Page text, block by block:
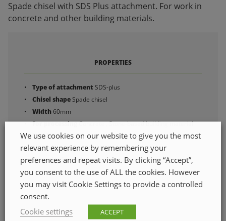
Spade chisel with SDS Plus attachment. For work in
concrete and other building materials.
PROPERTIES
Type of attachment SDS-plus
Chisel shapeSpade chisel
Width60mm
For processingConcrete , Stone-based building material
Total length250mm
ETIM class codeEC002833
Quantity in pack1
We use cookies on our website to give you the most
relevant experience by remembering your
preferences and repeat visits. By clicking “Accept”,
you consent to the use of ALL the cookies. However
you may visit Cookie Settings to provide a controlled
consent.
Cookie settings
ACCEPT